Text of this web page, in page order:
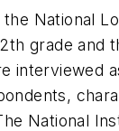
National
grade and
interviewed
National